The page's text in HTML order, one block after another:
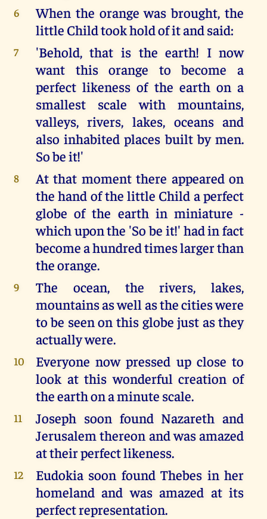
6
When the orange was brought, the
little Child took hold of it and said:
7
'Behold, that is the earth! I now
want this orange to become a
perfect likeness of the earth on a
smallest scale with mountains,
valleys, rivers, lakes, oceans and
also inhabited places built by men.
So be it!'
8
At that moment there appeared on
the hand of the little Child a perfect
globe of the earth in miniature -
which upon the 'So be it!' had in fact
become a hundred times larger than
the orange.
9
The ocean, the rivers, lakes,
mountains as well as the cities were
to be seen on this globe just as they
actually were.
10
Everyone now pressed up close to
look at this wonderful creation of
the earth on a minute scale.
11
Joseph soon found Nazareth and
Jerusalem thereon and was amazed
at their perfect likeness.
12
Eudokia soon found Thebes in her
homeland and was amazed at its
perfect representation.